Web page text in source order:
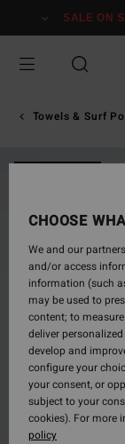
Information
SALE ON
Towels & Surf
CHOOSE
We and our
and/or access
information (such
may be used to
content; to
deliver
develop and
configure your
your consent, or
subject to your
cookies). For more
policy